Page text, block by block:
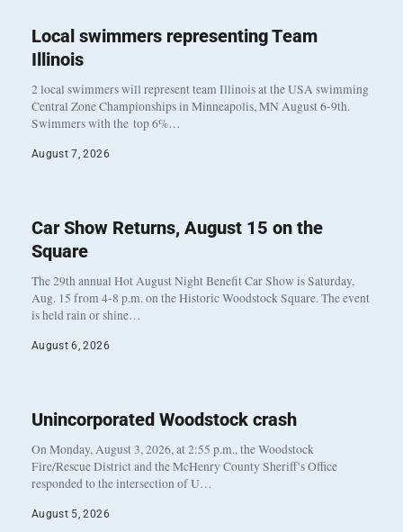
Local swimmers representing Team
Illinois
2 local swimmers will represent team Illinois at the USA swimming
Central Zone Championships in Minneapolis, MN August 6-9th.
Swimmers with the top 6%…
August 7, 2026
Car Show Returns, August 15 on the
Square
The 29th annual Hot August Night Benefit Car Show is Saturday,
Aug. 15 from 4-8 p.m. on the Historic Woodstock Square. The event
is held rain or shine…
August 6, 2026
Unincorporated Woodstock crash
On Monday, August 3, 2026, at 2:55 p.m., the Woodstock
Fire/Rescue District and the McHenry County Sheriff’s Office
responded to the intersection of U…
August 5, 2026